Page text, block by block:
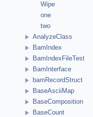
Wipe
one
two
AnalyzeClass
BamIndex
BamIndexFileTest
BamInterface
bamRecordStruct
BaseAsciiMap
BaseComposition
BaseCount